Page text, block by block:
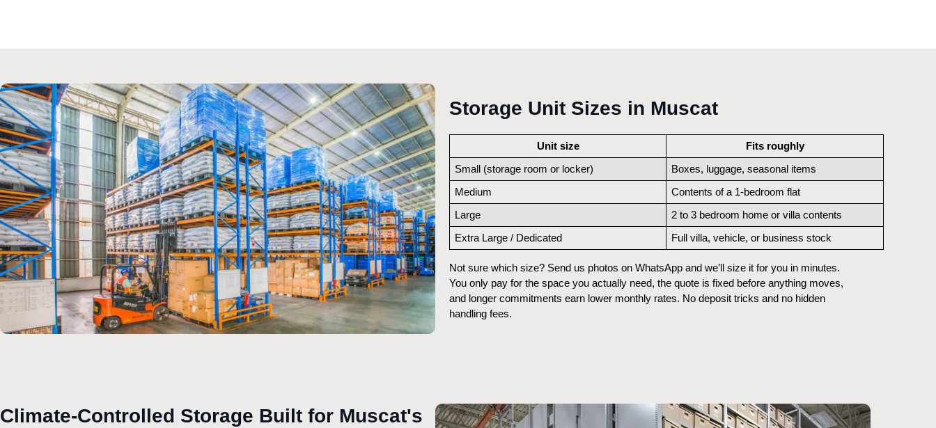
Storage Unit Sizes in Muscat
Unit size Fits roughly
Small (storage room or locker) Boxes, luggage, seasonal items
Medium Contents of a 1-bedroom flat
Large 2 to 3 bedroom home or villa contents
Extra Large / Dedicated Full villa, vehicle, or business stock
Not sure which size? Send us photos on WhatsApp and we’ll size it for you in minutes.
You only pay for the space you actually need, the quote is fixed before anything moves,
and longer commitments earn lower monthly rates. No deposit tricks and no hidden
handling fees.
Climate-Controlled Storage Built for Muscat's